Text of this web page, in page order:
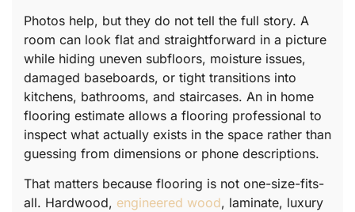
Photos help, but they do not tell the full story. A
room can look flat and straightforward in a picture
while hiding uneven subfloors, moisture issues,
damaged baseboards, or tight transitions into
kitchens, bathrooms, and staircases. An in home
flooring estimate allows a flooring professional to
inspect what actually exists in the space rather than
guessing from dimensions or phone descriptions.
That matters because flooring is not one-size-fits-
all. Hardwood, engineered wood, laminate, luxury